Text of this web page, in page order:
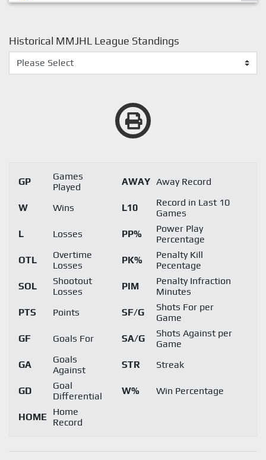
Historical MMJHL League Standings
GP
Games
Played
AWAY Away Record
W Wins L10
Record in Last 10
Games
L
Losses PP%
Power Play
Percentage
OTL
Overtime
Losses
PK%
Penalty Kill
Pecentage
SOL
Shootout
Losses
PIM
Penalty Infraction
Minutes
PTS
Points SF/G
Shots For per
Game
GF
Goals For SA/G
Shots Against per
Game
GA
Goals
Against
STR Streak
GD
Goal
Differential
W% Win Percentage
HOME Home
Record